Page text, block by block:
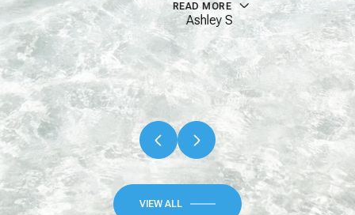
READ MORE
Ashley S
…
VIEW ALL